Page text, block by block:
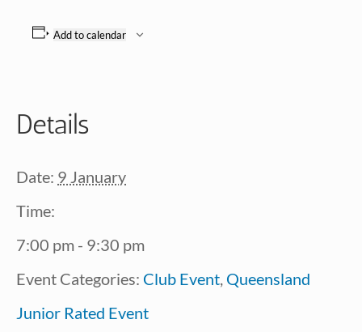
Add to calendar
Details
Date: 9 January
Time:
7:00 pm - 9:30 pm
Event Categories: Club Event Queensland
Junior Rated Event